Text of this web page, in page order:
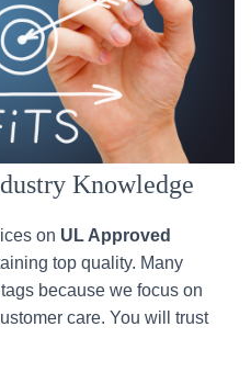
Knowledge
on UL Approved
top quality. Many
because we focus on
care. You will trust